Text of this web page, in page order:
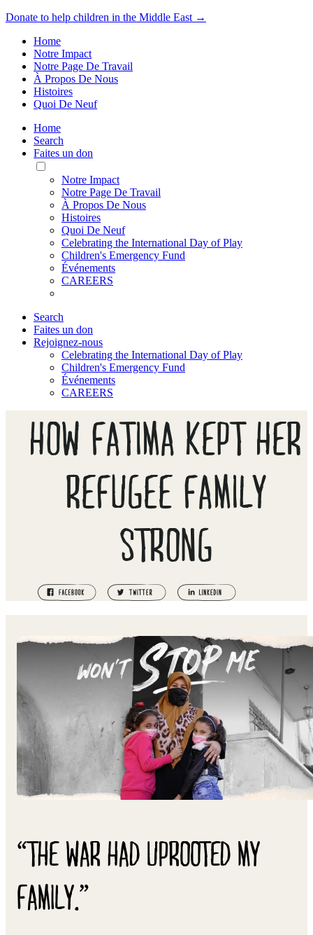
Donate to help children in the Middle East →
Home
Notre Impact
Notre Page De Travail
À Propos De Nous
Histoires
Quoi De Neuf
Home
Search
Faites un don
Toggle
Mobile
Menu
Notre Impact
Notre Page De Travail
À Propos De Nous
Histoires
Quoi De Neuf
Celebrating the International Day of Play
Children's Emergency Fund
Événements
CAREERS
Search
Faites un don
Rejoignez-nous
Celebrating the International Day of Play
Children's Emergency Fund
Événements
CAREERS
HOW FATIMA KEPT HER
REFUGEE FAMILY
STRONG
“THE WAR HAD UPROOTED MY
FAMILY.”